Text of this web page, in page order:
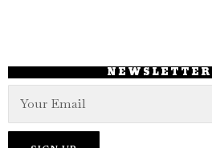
NEWSLETTER